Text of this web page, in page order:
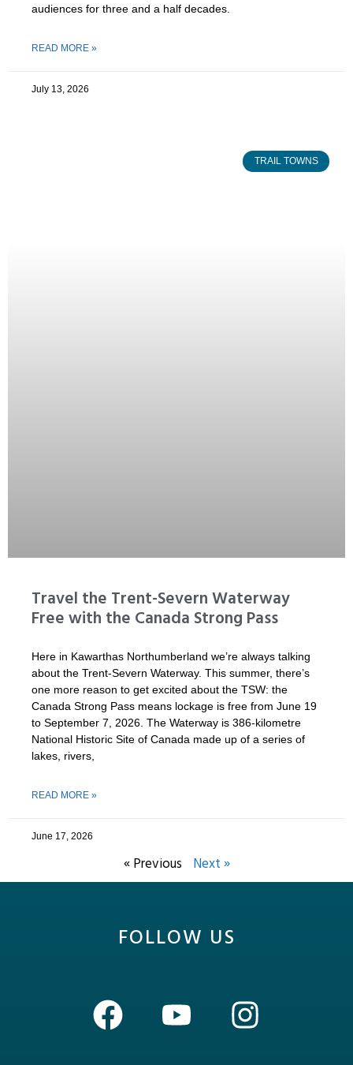
audiences for three and a half decades.
READ MORE »
July 13, 2026
TRAIL TOWNS
Travel the Trent-Severn Waterway
Free with the Canada Strong Pass
Here in Kawarthas Northumberland we’re always talking
about the Trent-Severn Waterway. This summer, there’s
one more reason to get excited about the TSW: the
Canada Strong Pass means lockage is free from June 19
to September 7, 2026. The Waterway is 386-kilometre
National Historic Site of Canada made up of a series of
lakes, rivers,
READ MORE »
June 17, 2026
« Previous Next »
FOLLOW US